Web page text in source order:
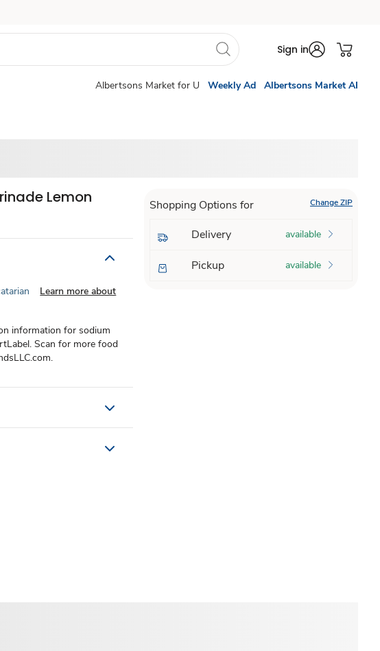
Sign in
Albertsons Market for U Weekly Ad Albertsons Market AI
Lemon
Learn more about
information for sodium
Scan for more food
Shopping Options for Change ZIP
Delivery available
Pickup available